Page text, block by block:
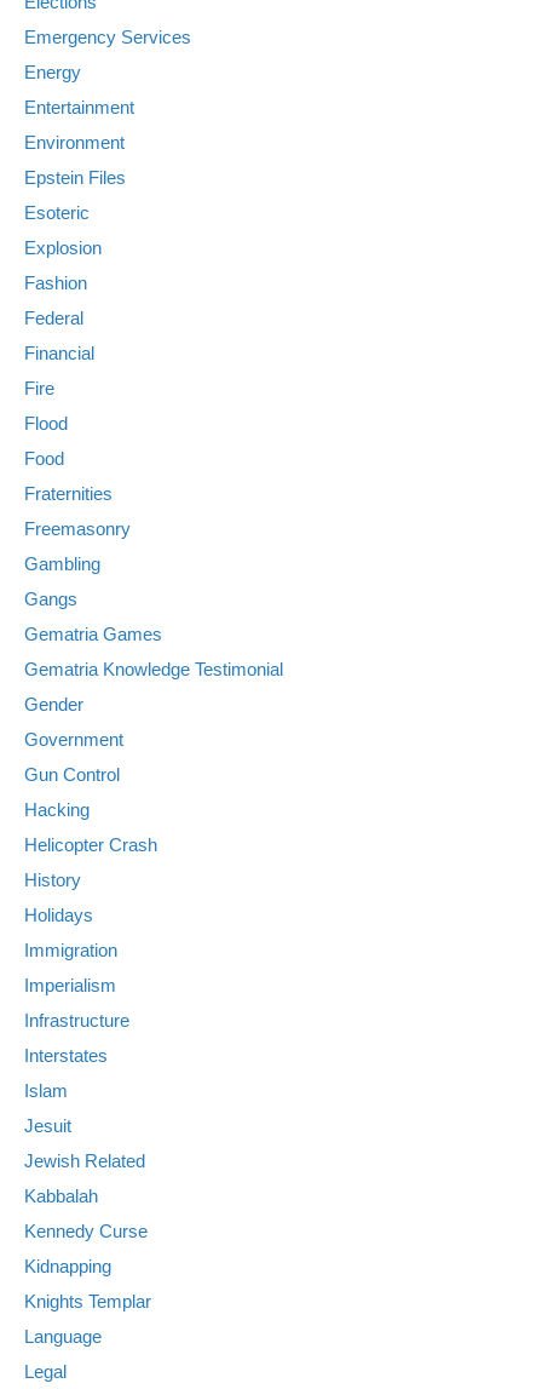
Emergency Services
Energy
Entertainment
Environment
Epstein Files
Esoteric
Explosion
Fashion
Federal
Financial
Fire
Flood
Food
Fraternities
Freemasonry
Gambling
Gangs
Gematria Games
Gematria Knowledge Testimonial
Gender
Government
Gun Control
Hacking
Helicopter Crash
History
Holidays
Immigration
Imperialism
Infrastructure
Interstates
Islam
Jesuit
Jewish Related
Kabbalah
Kennedy Curse
Kidnapping
Knights Templar
Language
Legal